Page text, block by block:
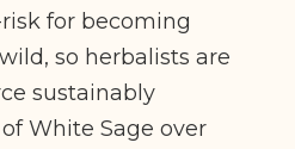
for becoming
so herbalists are
sustainably
White Sage over